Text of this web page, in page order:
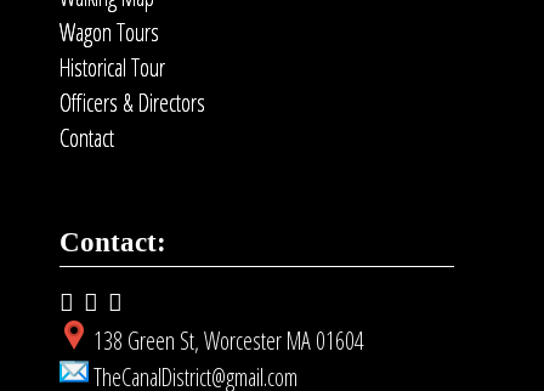
Wagon Tours
Historical Tour
Officers & Directors
Contact
Contact:
138 Green St, Worcester MA 01604
TheCanalDistrict@gmail.com